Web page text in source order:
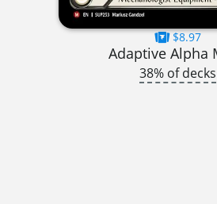
$8.97
Adaptive Alpha
38% of decks